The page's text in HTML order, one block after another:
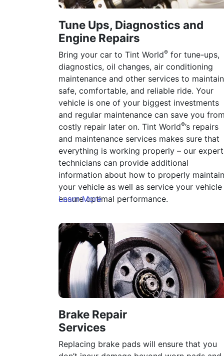
Tune Ups, Diagnostics and
Engine Repairs
Bring your car to Tint World® for tune-ups,
diagnostics, oil changes, air conditioning
maintenance and other services to
safe, comfortable, and reliable ride. Your
vehicle is one of your biggest investments
and regular maintenance can save you
costly repair later on. Tint World®’s repairs
and maintenance services makes sure that
everything is working properly – our expert
technicians can provide additional
information about how to properly maintain
your vehicle as well as service your
ensure optimal performance.
Learn More
Brake Repair
Services
Replacing brake pads will ensure that you